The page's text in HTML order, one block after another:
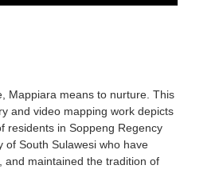
Mappiara means to nurture. This
and video mapping work depicts
residents in Soppeng Regency
of South Sulawesi who have
and maintained the tradition of